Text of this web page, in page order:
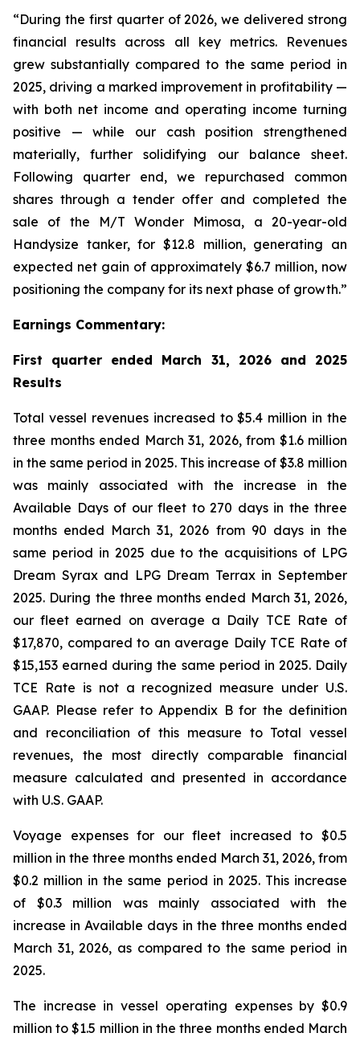
“During the first quarter of 2026, we delivered strong
financial results across all key metrics. Revenues
grew substantially compared to the same period in
2025, driving a marked improvement in profitability —
with both net income and operating income turning
positive — while our cash position strengthened
materially, further solidifying our balance sheet.
Following quarter end, we repurchased common
shares through a tender offer and completed the
sale of the M/T Wonder Mimosa, a 20-year-old
Handysize tanker, for $12.8 million, generating an
expected net gain of approximately $6.7 million, now
positioning the company for its next phase of growth.”
Earnings Commentary:
First quarter ended March 31, 2026 and 2025
Results
Total vessel revenues increased to $5.4 million in the
three months ended March 31, 2026, from $1.6 million
in the same period in 2025. This increase of $3.8 million
was mainly associated with the increase in the
Available Days of our fleet to 270 days in the three
months ended March 31, 2026 from 90 days in the
same period in 2025 due to the acquisitions of LPG
Dream Syrax and LPG Dream Terrax in September
2025. During the three months ended March 31, 2026,
our fleet earned on average a Daily TCE Rate of
$17,870, compared to an average Daily TCE Rate of
$15,153 earned during the same period in 2025. Daily
TCE Rate is not a recognized measure under U.S.
GAAP. Please refer to Appendix B for the definition
and reconciliation of this measure to Total vessel
revenues, the most directly comparable financial
measure calculated and presented in accordance
with U.S. GAAP.
Voyage expenses for our fleet increased to $0.5
million in the three months ended March 31, 2026, from
$0.2 million in the same period in 2025. This increase
of $0.3 million was mainly associated with the
increase in Available days in the three months ended
March 31, 2026, as compared to the same period in
2025.
The increase in vessel operating expenses by $0.9
million to $1.5 million in the three months ended March